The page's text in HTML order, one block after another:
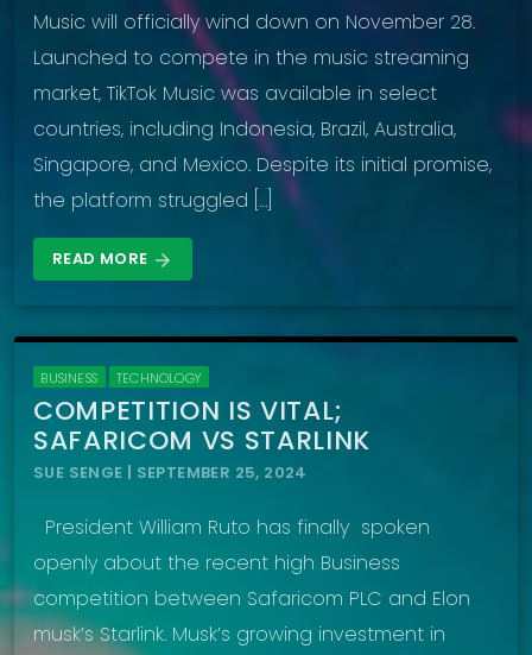
Music will officially wind down on November 28.
Launched to compete in the music streaming
market, TikTok Music was available in select
countries, including Indonesia, Brazil, Australia,
Singapore, and Mexico. Despite its initial promise,
the platform struggled […]
READ MORE arrow_forward
BUSINESS TECHNOLOGY
COMPETITION IS VITAL;
SAFARICOM VS STARLINK
SUE SENGE | SEPTEMBER 25, 2024
President William Ruto has finally spoken
openly about the recent high Business
competition between Safaricom PLC and Elon
musk’s Starlink. Musk’s growing investment in